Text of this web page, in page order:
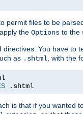
permit files to be
the Options to the
directives. You have to
as .shtml, with the
. shtml
is that if you wanted